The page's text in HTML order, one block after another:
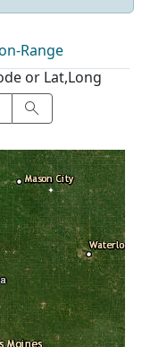
Range
or Lat,Long